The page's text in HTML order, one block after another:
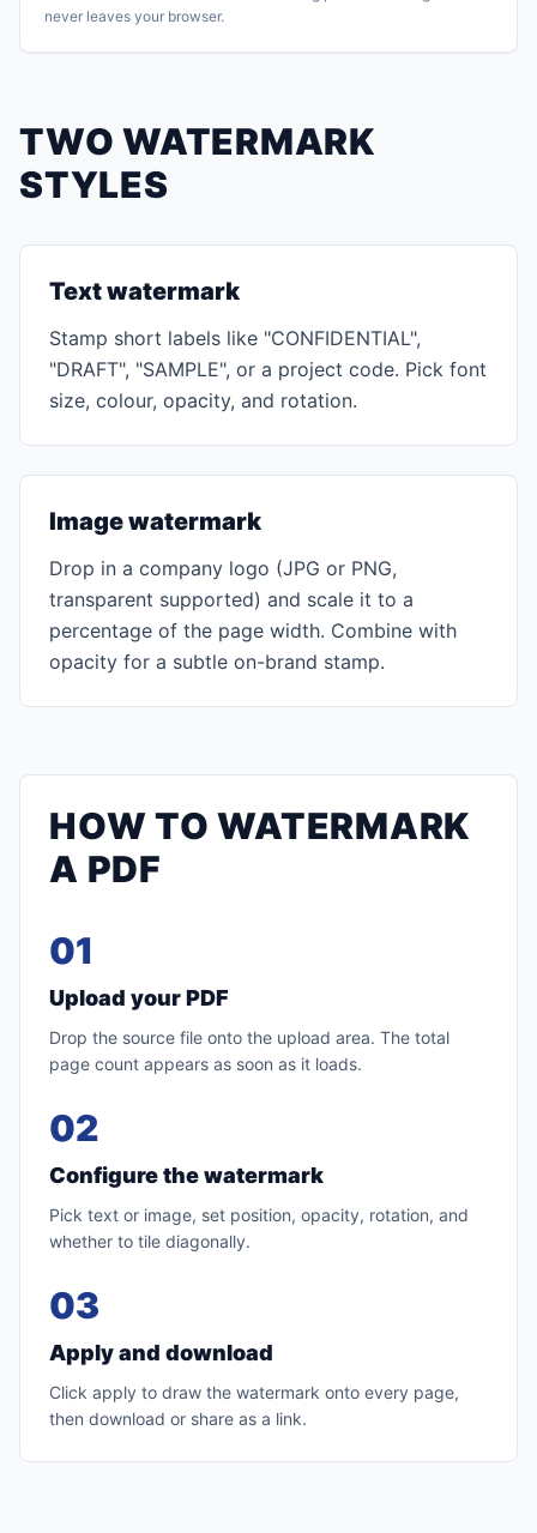
never leaves your browser.
TWO WATERMARK
STYLES
Text watermark
Stamp short labels like "CONFIDENTIAL",
"DRAFT", "SAMPLE", or a project code. Pick font
size, colour, opacity, and rotation.
Image watermark
Drop in a company logo (JPG or PNG,
transparent supported) and scale it to a
percentage of the page width. Combine with
opacity for a subtle on-brand stamp.
HOW TO WATERMARK
A PDF
01
Upload your PDF
Drop the source file onto the upload area. The total
page count appears as soon as it loads.
02
Configure the watermark
Pick text or image, set position, opacity, rotation, and
whether to tile diagonally.
03
Apply and download
Click apply to draw the watermark onto every page,
then download or share as a link.